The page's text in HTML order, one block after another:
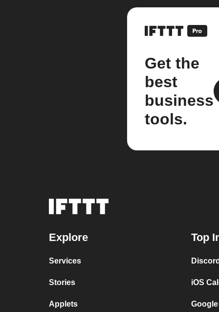
Get the
best
business
tools.
Explore
Services
Stories
Applets
Top
iOS